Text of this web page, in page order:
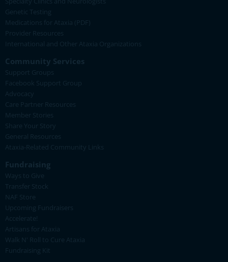
Genetic Testing
Medications for Ataxia (PDF)
Provider Resources
International and Other Ataxia Organizations
Community Services
Support Groups
Facebook Support Group
Advocacy
Care Partner Resources
Member Stories
Share Your Story
General Resources
Ataxia-Related Community Links
Fundraising
Ways to Give
Transfer Stock
NAF Store
Upcoming Fundraisers
Accelerate!
Artisans for Ataxia
Walk N' Roll to Cure Ataxia
Fundraising Kit